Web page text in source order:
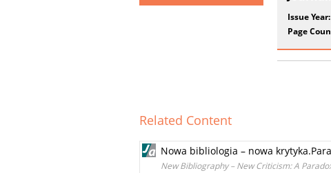
Issue Year:
Page
Related Content
Nowa bibliologia – nowa
New Bibliography – New Criticism: A